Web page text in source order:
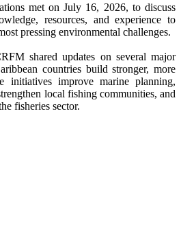
met on July 16, 2026, to discuss
resources, and experience to
pressing environmental challenges.
shared updates on several major
countries build stronger, more
initiatives improve marine planning,
local fishing communities, and
fisheries sector.